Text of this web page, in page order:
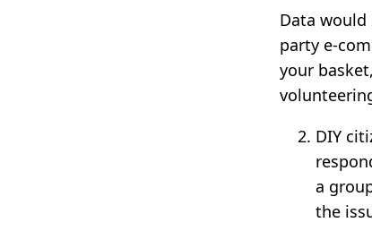
Data
party e-
your
DIY
a
the